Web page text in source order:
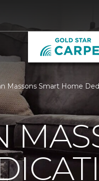
Massons Smart Home